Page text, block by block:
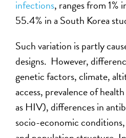
infections, ranges from 1%
55.4% in a South Korea
Such variation is partly
designs. However,
genetic factors, climate,
access, prevalence of
as HIV), differences in
socio-economic